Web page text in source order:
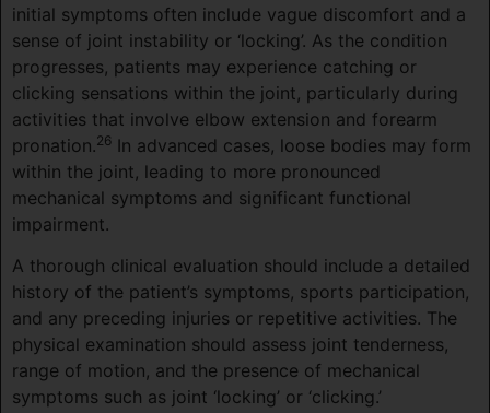
initial symptoms often include vague discomfort and a
sense of joint instability or ‘locking’. As the condition
progresses, patients may experience catching or
clicking sensations within the joint, particularly during
activities that involve elbow extension and forearm
pronation.26 In advanced cases, loose bodies may form
within the joint, leading to more pronounced
mechanical symptoms and significant functional
impairment.
A thorough clinical evaluation should include a detailed
history of the patient’s symptoms, sports participation,
and any preceding injuries or repetitive activities. The
physical examination should assess joint tenderness,
range of motion, and the presence of mechanical
symptoms such as joint ‘locking’ or ‘clicking.’